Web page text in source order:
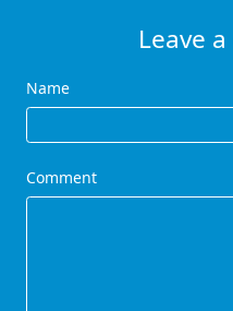
Leave a
Name
Comment